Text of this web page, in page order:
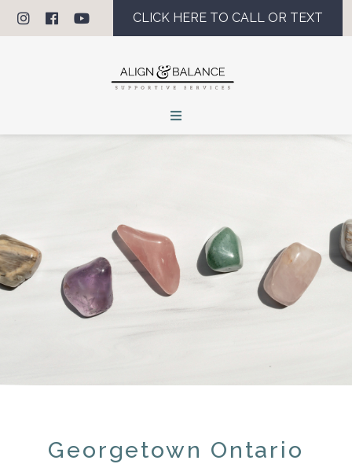
CLICK HERE TO CALL OR TEXT
Georgetown Ontario